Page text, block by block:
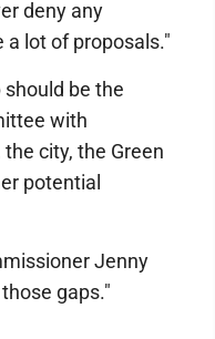
deny any
a lot of proposals."
be the
with
city, the Green
potential
Jenny
gaps."